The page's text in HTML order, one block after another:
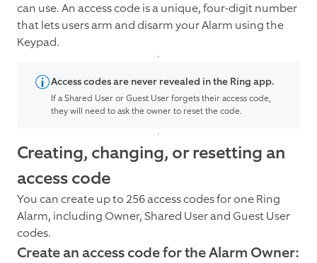
can use. An access code is a unique, four-digit number
that lets users arm and disarm your Alarm using the
Keypad.
Access codes are never revealed in the Ring app.
If a Shared User or Guest User forgets their access code,
they will need to ask the owner to reset the code.
Creating, changing, or resetting an
access code
You can create up to 256 access codes for one Ring
Alarm, including Owner, Shared User and Guest User
codes.
Create an access code for the Alarm Owner: